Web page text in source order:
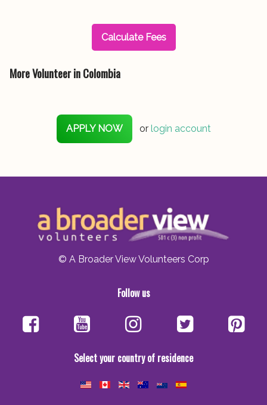
Calculate Fees
More Volunteer in Colombia
APPLY NOW or login account
© A Broader View Volunteers Corp
Follow us
Select your country of residence